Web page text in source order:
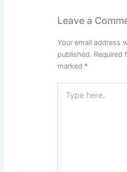
Leave a
Your email address
published. Required
marked *
here..